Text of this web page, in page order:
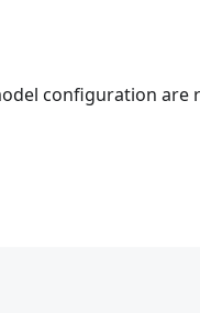
configuration are